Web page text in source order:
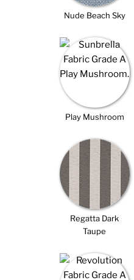
Nude Beach Sky
Play Mushroom
Regatta Dark
Taupe